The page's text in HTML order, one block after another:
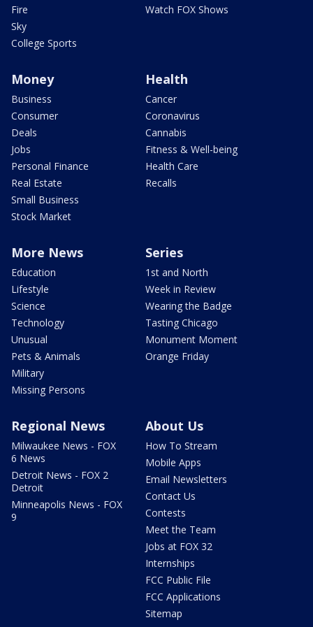
Fire
Sky
College Sports
Watch FOX Shows
Money
Business
Consumer
Deals
Jobs
Personal Finance
Real Estate
Small Business
Stock Market
Health
Cancer
Coronavirus
Cannabis
Fitness & Well-being
Health Care
Recalls
More News
Education
Lifestyle
Science
Technology
Unusual
Pets & Animals
Military
Missing Persons
Series
1st and North
Week in Review
Wearing the Badge
Tasting Chicago
Monument Moment
Orange Friday
Regional News
Milwaukee News - FOX
6 News
Detroit News - FOX 2
Detroit
Minneapolis News - FOX
9
About Us
How To Stream
Mobile Apps
Email Newsletters
Contact Us
Contests
Meet the Team
Jobs at FOX 32
Internships
FCC Public File
FCC Applications
Sitemap